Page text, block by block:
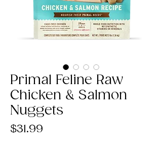
Primal Feline Raw
Chicken & Salmon
Nuggets
$31.99